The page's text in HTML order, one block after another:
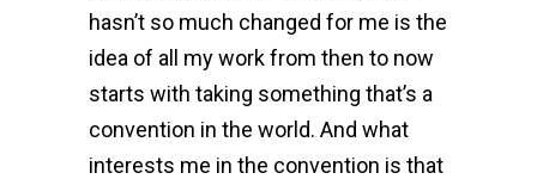
hasn’t so much changed for me is the
idea of all my work from then to now
starts with taking something that’s a
convention in the world. And what
interests me in the convention is that